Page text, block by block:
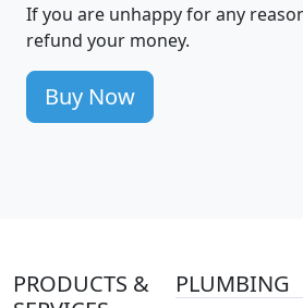
If you are unhappy for any
refund your money.
Buy Now
PRODUCTS &
PLUMBING